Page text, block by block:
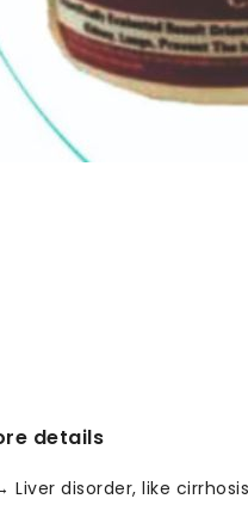
details
Liver disorder, like